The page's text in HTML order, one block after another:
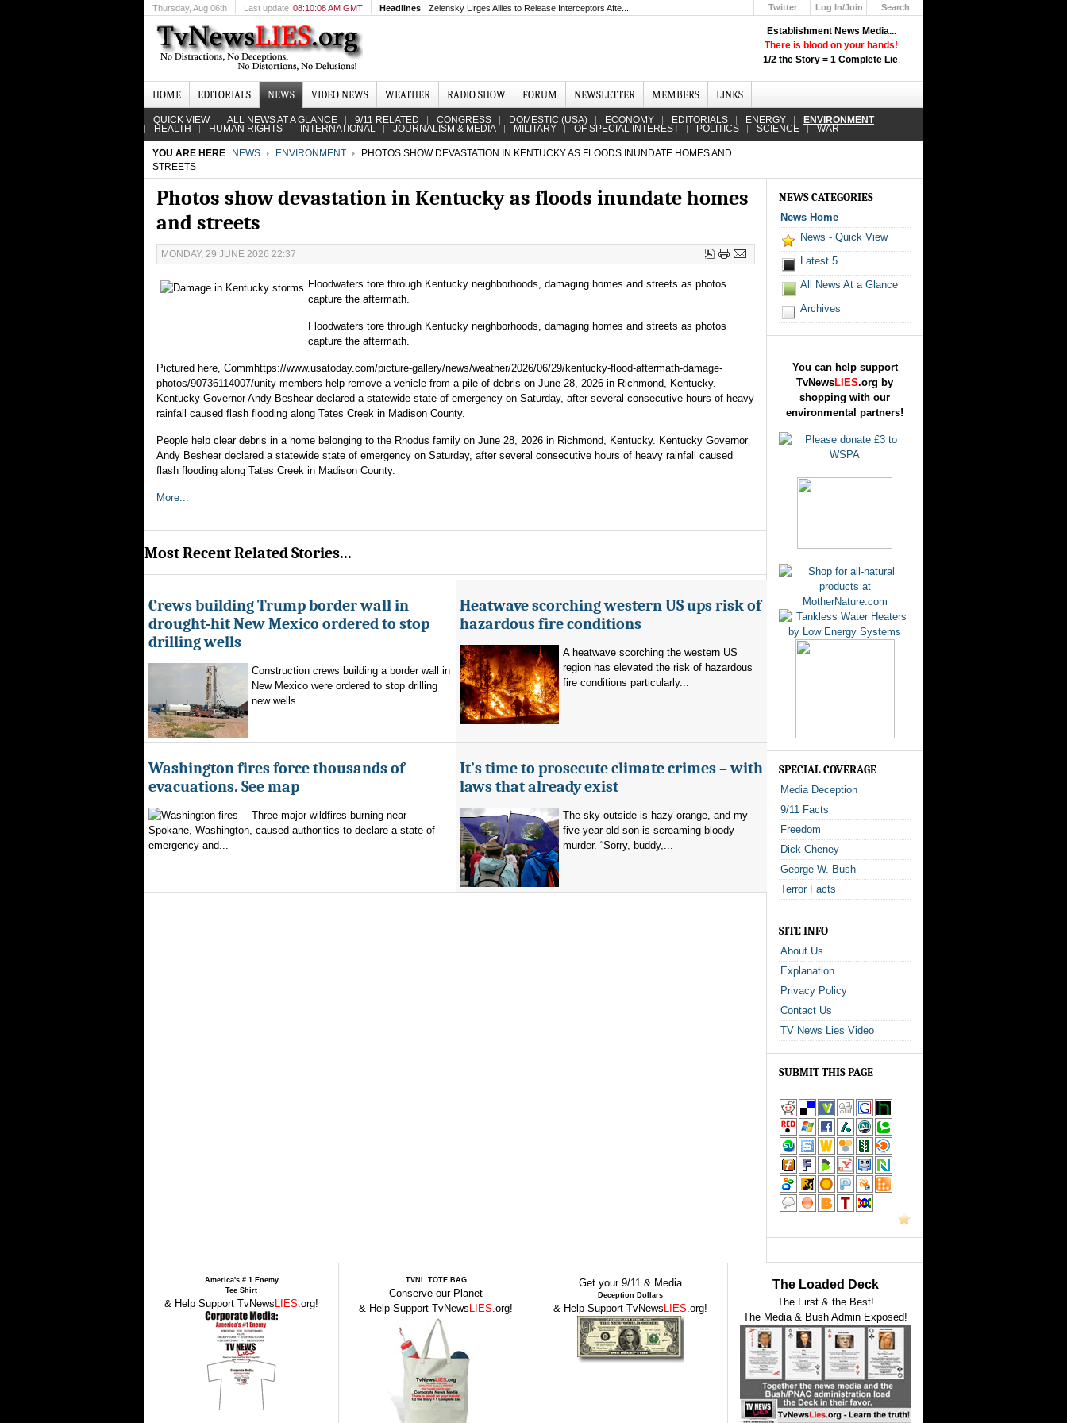
Establishment News Media...
There is blood on your hands!
1/2 the Story = 1 Complete Lie.
Thursday, Aug 06th Last update 08:10:08 AM GMT Headlines Zelensky Urges Allies to Release Interceptors Afte... Twitter
Log In/Join
Search
HOME EDITORIALS NEWS VIDEO NEWS WEATHER RADIO SHOW FORUM NEWSLETTER MEMBERS LINKS
QUICK VIEW ALL NEWS AT A GLANCE 9/11 RELATED CONGRESS DOMESTIC (USA) ECONOMY EDITORIALS ENERGY ENVIRONMENT
HEALTH HUMAN RIGHTS INTERNATIONAL JOURNALISM & MEDIA MILITARY OF SPECIAL INTEREST POLITICS SCIENCE WAR
YOU ARE HERE NEWS ENVIRONMENT
PHOTOS SHOW DEVASTATION IN KENTUCKY AS FLOODS INUNDATE HOMES AND
STREETS
Photos show devastation in Kentucky as floods inundate homes
and streets
MONDAY, 29 JUNE 2026 22:37
Floodwaters tore through Kentucky neighborhoods, damaging homes and streets as photos
capture the aftermath.
Floodwaters tore through Kentucky neighborhoods, damaging homes and streets as photos
capture the aftermath.
Pictured here, Commhttps://www.usatoday.com/picture-gallery/news/weather/2026/06/29/kentucky-flood-aftermath-damage-
photos/90736114007/unity members help remove a vehicle from a pile of debris on June 28, 2026 in Richmond, Kentucky.
Kentucky Governor Andy Beshear declared a statewide state of emergency on Saturday, after several consecutive hours of heavy
rainfall caused flash flooding along Tates Creek in Madison County.
People help clear debris in a home belonging to the Rhodus family on June 28, 2026 in Richmond, Kentucky. Kentucky Governor
Andy Beshear declared a statewide state of emergency on Saturday, after several consecutive hours of heavy rainfall caused
flash flooding along Tates Creek in Madison County.
More...
Most Recent Related Stories...
Crews building Trump border wall in
drought-hit New Mexico ordered to stop
drilling wells
Construction crews building a border wall in
New Mexico were ordered to stop drilling
new wells...
Heatwave scorching western US ups risk of
hazardous fire conditions
A heatwave scorching the western US
region has elevated the risk of hazardous
fire conditions particularly...
Washington fires force thousands of
evacuations. See map
Three major wildfires burning near
Spokane, Washington, caused authorities to declare a state of
emergency and...
It’s time to prosecute climate crimes – with
laws that already exist
The sky outside is hazy orange, and my
five-year-old son is screaming bloody
murder. “Sorry, buddy,...
NEWS CATEGORIES
News Home
News - Quick View
Latest 5
All News At a Glance
Archives
You can help support
TvNewsLIES.org by
shopping with our
environmental partners!
SPECIAL COVERAGE
Media Deception
9/11 Facts
Freedom
Dick Cheney
George W. Bush
Terror Facts
SITE INFO
About Us
Explanation
Privacy Policy
Contact Us
TV News Lies Video
SUBMIT THIS PAGE
America's # 1 Enemy
Tee Shirt
& Help Support TvNews LIES.org!
TVNL TOTE BAG
Conserve our Planet
& Help Support TvNews LIES.org!
Get your 9/11 & Media
Deception Dollars
& Help Support TvNews LIES.org!
The Loaded Deck
The First & the Best!
The Media & Bush Admin Exposed!